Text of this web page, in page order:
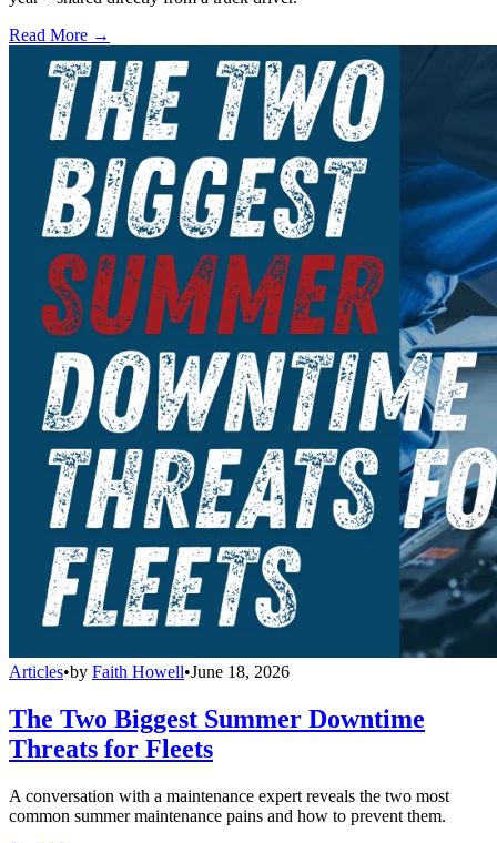
Read More →
Articles•by Faith Howell•June 18, 2026
The Two Biggest Summer Downtime
Threats for Fleets
A conversation with a maintenance expert reveals the two most
common summer maintenance pains and how to prevent them.